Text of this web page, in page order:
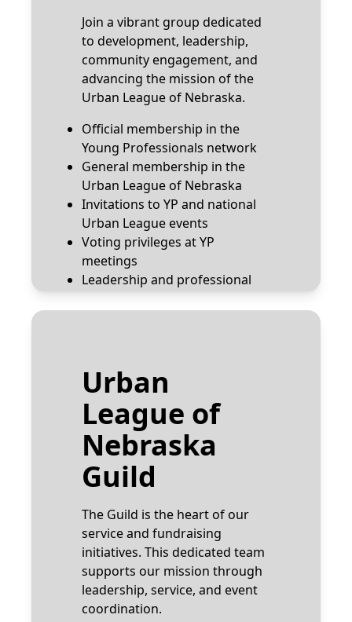
Join a vibrant group dedicated
to development, leadership,
community engagement, and
advancing the mission of the
Urban League of Nebraska.
Official membership in the
Young Professionals network
General membership in the
Urban League of Nebraska
Invitations to YP and national
Urban League events
Voting privileges at YP
meetings
Leadership and professional
development training
Join the YP Network
Urban
League of
Nebraska
Guild
The Guild is the heart of our
service and fundraising
initiatives. This dedicated team
supports our mission through
leadership, service, and event
coordination.